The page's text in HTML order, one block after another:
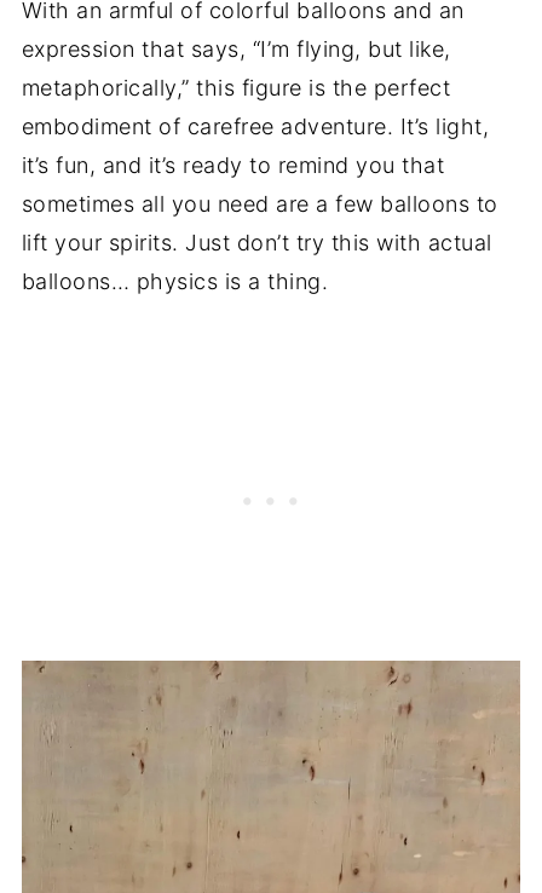
With an armful of colorful balloons and an
expression that says, “I’m flying, but like,
metaphorically,” this figure is the perfect
embodiment of carefree adventure. It’s light,
it’s fun, and it’s ready to remind you that
sometimes all you need are a few balloons to
lift your spirits. Just don’t try this with actual
balloons… physics is a thing.